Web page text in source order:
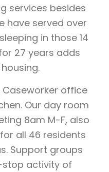
services besides
have served over
in those 14
27 years adds
office
Our day room
8am M-F, also
all 46 residents
Support groups
stop activity of